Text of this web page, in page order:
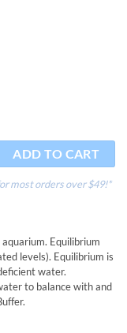
quantity
ADD TO CART
most orders over $49!*
Equilibrium
levels). Equilibrium is
water.
to balance with and